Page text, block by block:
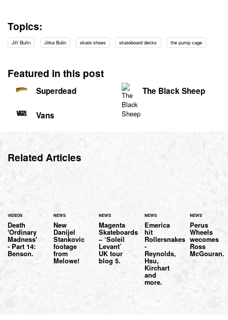
Topics:
Jiří Bulín Jirka Bulin skate shoes skateboard decks the pump cage
Featured in this post
Superdead The Black Sheep
Vans
Related Articles
VIDEOS
Death
'Ordinary
Madness'
- Part 14:
Benson.
NEWS
New
Danijel
Stankovic
footage
from
Melowe!
NEWS
Magenta
Skateboards
– ‘Soleil
Levant’
UK tour
blog 5.
NEWS
Emerica
hit
Rollersnakes
-
Reynolds,
Hsu,
Kirchart
and
more.
NEWS
Perus
Wheels
wecomes
Ross
McGouran.